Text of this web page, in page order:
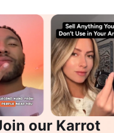
our Karrot